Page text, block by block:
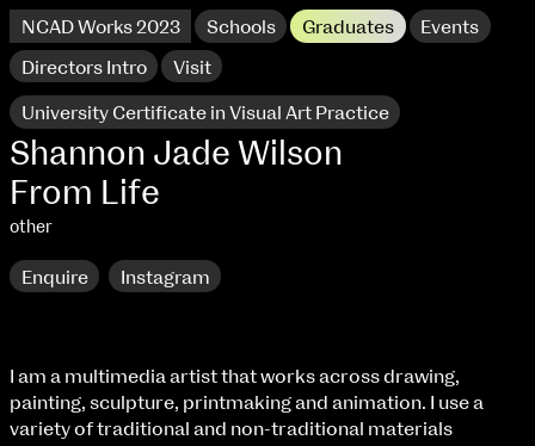
NCAD Works 2023 Schools Graduates Events
Directors Intro Visit
NCAD Works 2023 Thomas St Campus
I am a multimedia artist that works across drawing,
painting, sculpture, printmaking and animation. I use a
variety of traditional and non-traditional materials
University Certificate in Visual Art Practice
Shannon Jade Wilson
From Life
other
Enquire Instagram